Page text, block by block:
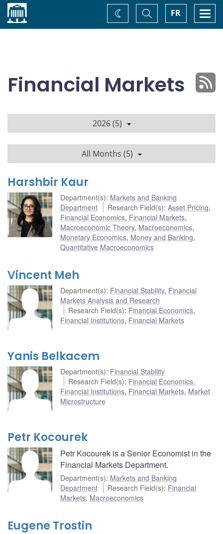
Home FR
Toggle
Search
Change
theme
Financial Markets
2026 (5)
All Months (5)
Harshbir Kaur
Department(s): Markets and Banking
Department
Research Field(s):Asset Pricing,
Financial Economics, Financial Markets,
Macroeconomic Theory, Macroeconomics,
Monetary Economics, Money and Banking,
Quantitative Macroeconomics
Vincent Meh
Department(s): Financial Stability, Financial
Markets Analysis and Research
Research Field(s): Financial Economics,
Financial Institutions, Financial Markets
Yanis Belkacem
Department(s): Financial Stability
Research Field(s): Financial Economics,
Financial Institutions, Financial Markets, Market
Microstructure
Petr Kocourek
Petr Kocourek is a Senior Economist in the
Financial Markets Department.
Department(s): Markets and Banking
Department
Research Field(s): Financial
Markets, Macroeconomics
Eugene Trostin